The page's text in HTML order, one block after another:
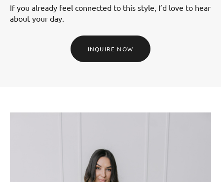
If you already feel connected to this style, I’d love to hear
about your day.
INQUIRE NOW